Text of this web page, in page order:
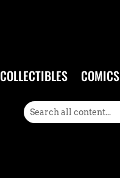
COLLECTIBLES COMICS